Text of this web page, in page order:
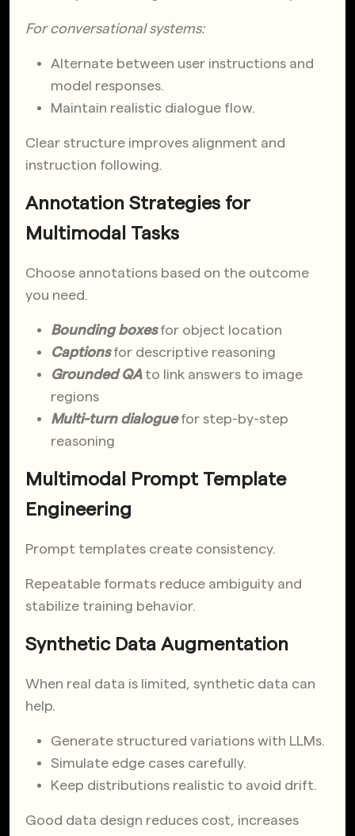
For conversational systems:
Alternate between user instructions and
model responses.
Maintain realistic dialogue flow.
Clear structure improves alignment and
instruction following.
Annotation Strategies for
Multimodal Tasks
Choose annotations based on the outcome
you need.
Bounding boxesfor object location
Captionsfor descriptive reasoning
Grounded QAto link answers to image
regions
Multi-turn dialoguefor step-by-step
reasoning
Multimodal Prompt Template
Engineering
Prompt templates create consistency.
Repeatable formats reduce ambiguity and
stabilize training behavior.
Synthetic Data Augmentation
When real data is limited, synthetic data can
help.
Generate structured variations with LLMs.
Simulate edge cases carefully.
Keep distributions realistic to avoid drift.
Good data design reduces cost, increases